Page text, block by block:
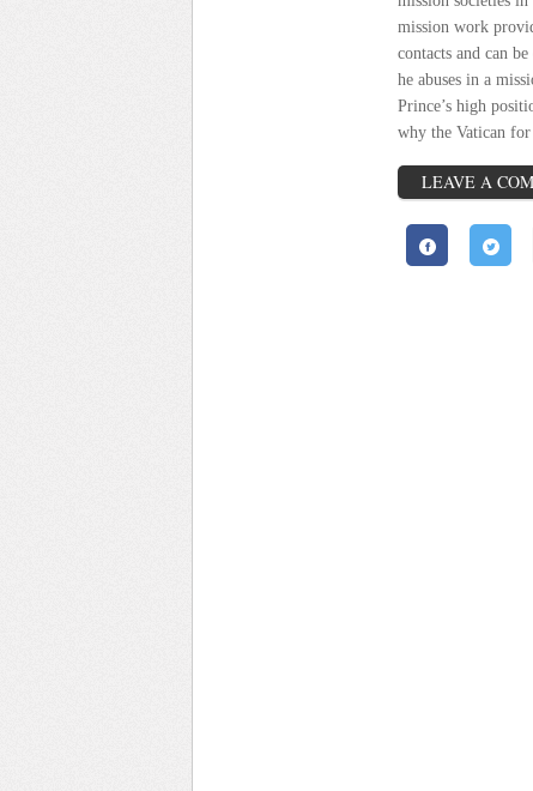
mission work
contacts and can
he abuses in a
Prince’s high
why the Vatican for
LEAVE A